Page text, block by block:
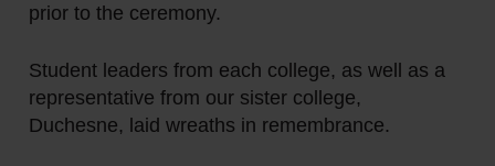
prior to the ceremony.
Student leaders from each college, as well as a
representative from our sister college,
Duchesne, laid wreaths in remembrance.